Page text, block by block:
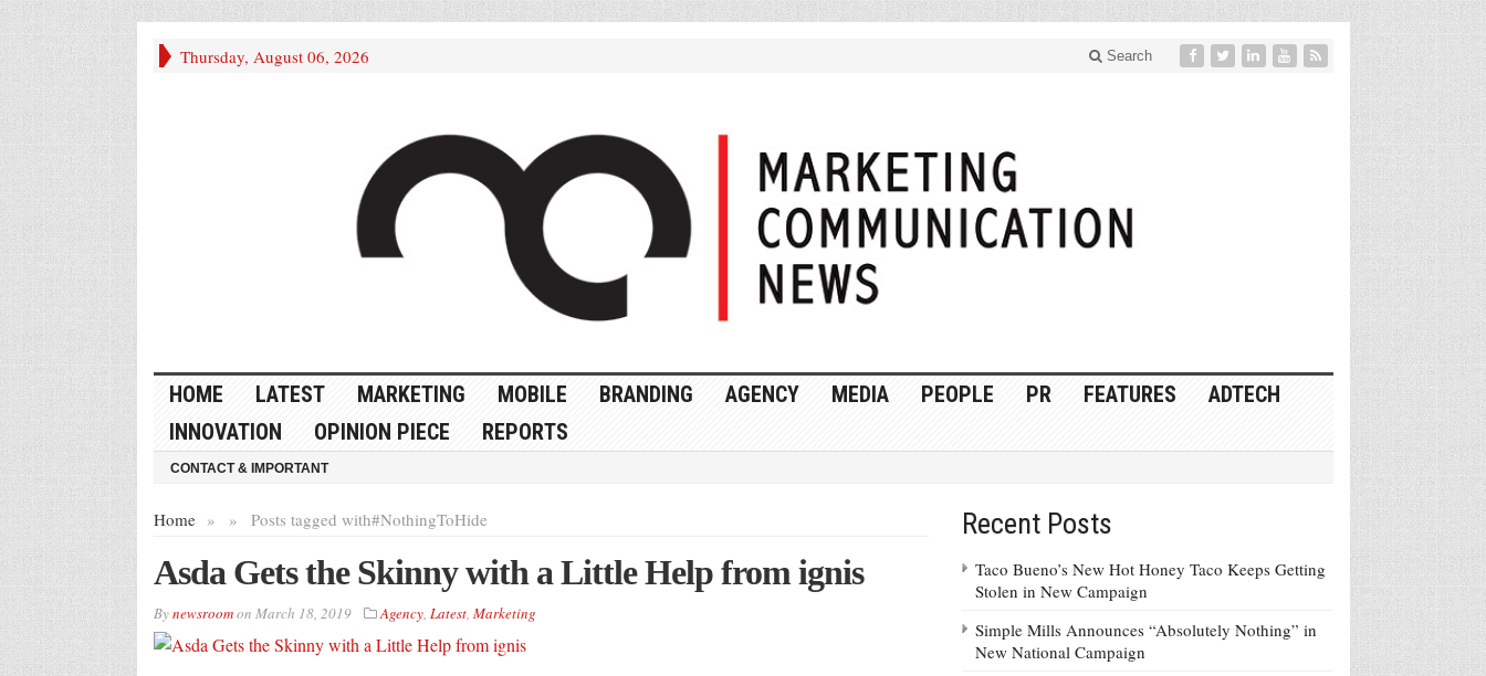
Thursday, August 06, 2026 Search
HOME LATEST MARKETING MOBILE BRANDING AGENCY MEDIA PEOPLE PR FEATURES
ADTECH
INNOVATION
OPINION PIECE REPORTS
CONTACT & IMPORTANT
Home » Posts tagged with
» #NothingToHide
Asda Gets the Skinny with a Little Help from ignis
Bynewsroomon March 18, 2019 Agency, Latest, Marketing
Recent Posts
Taco Bueno’s New Hot Honey Taco Keeps Getting
Stolen in New Campaign
Simple Mills Announces “Absolutely Nothing” in
New National Campaign